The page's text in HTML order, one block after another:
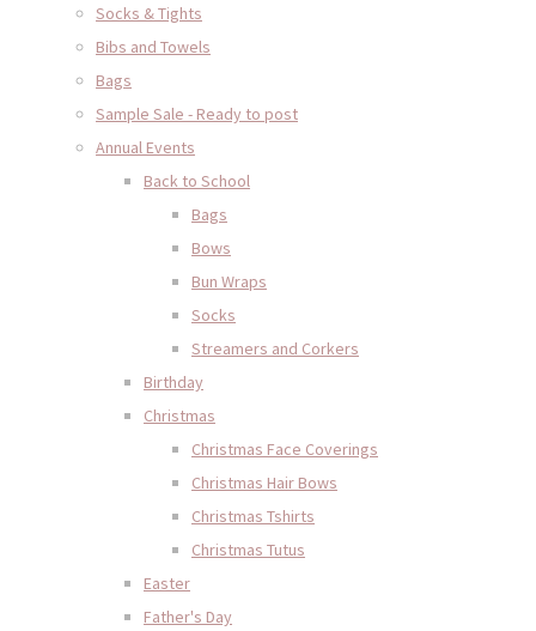
Socks & Tights
Bibs and Towels
Bags
Sample Sale - Ready to post
Annual Events
Back to School
Bags
Bows
Bun Wraps
Socks
Streamers and Corkers
Birthday
Christmas
Christmas Face Coverings
Christmas Hair Bows
Christmas Tshirts
Christmas Tutus
Easter
Father's Day